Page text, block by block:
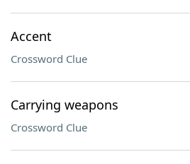
Accent
Crossword Clue
Carrying weapons
Crossword Clue